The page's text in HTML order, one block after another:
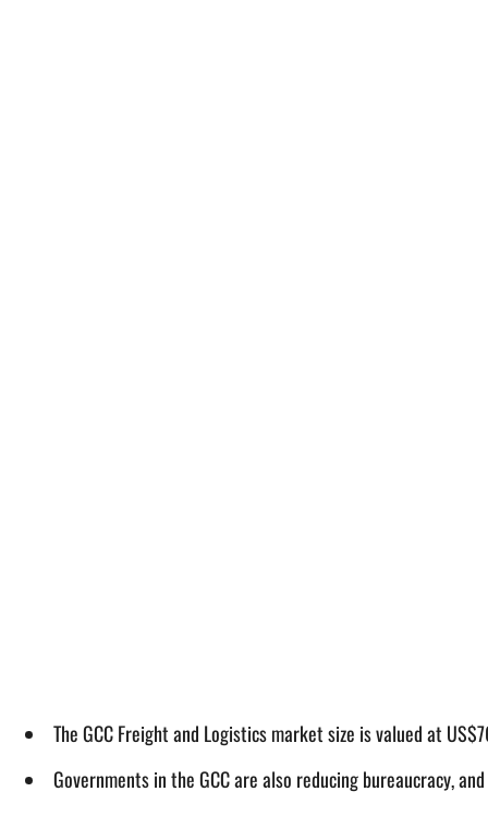
The GCC Freight and Logistics market size is valued at
Governments in the GCC are also reducing bureaucracy,